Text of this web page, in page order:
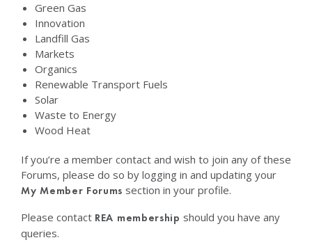
Green Gas
Innovation
Landfill Gas
Markets
Organics
Renewable Transport Fuels
Solar
Waste to Energy
Wood Heat
If you’re a member contact and wish to join any of these
Forums, please do so by logging in and updating your
My Member Forums section in your profile.
Please contact REA membership should you have any
queries.